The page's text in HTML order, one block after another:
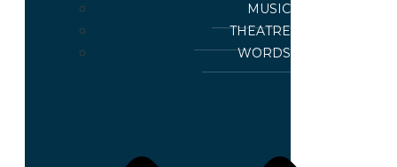
MUSIC
THEATRE
WORDS